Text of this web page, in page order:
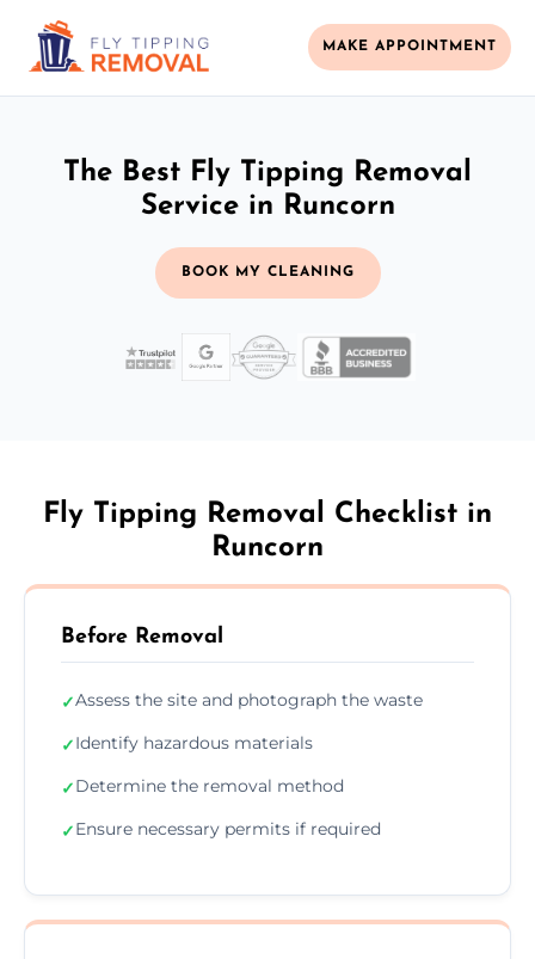
MAKE APPOINTMENT
The Best Fly Tipping Removal
Service in Runcorn
BOOK MY CLEANING
Fly Tipping Removal Checklist in
Runcorn
Before Removal
✓Assess the site and photograph the waste
✓Identify hazardous materials
✓Determine the removal method
✓Ensure necessary permits if required